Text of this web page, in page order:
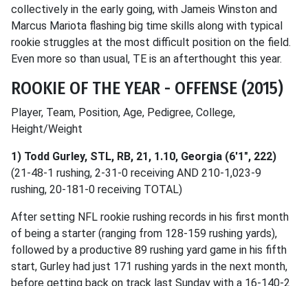
collectively in the early going, with Jameis Winston and
Marcus Mariota flashing big time skills along with typical
rookie struggles at the most difficult position on the field.
Even more so than usual, TE is an afterthought this year.
ROOKIE OF THE YEAR - OFFENSE (2015)
Player, Team, Position, Age, Pedigree, College,
Height/Weight
1) Todd Gurley, STL, RB, 21, 1.10, Georgia (6'1", 222)
(21-48-1 rushing, 2-31-0 receiving AND 210-1,023-9
rushing, 20-181-0 receiving TOTAL)
After setting NFL rookie rushing records in his first month
of being a starter (ranging from 128-159 rushing yards),
followed by a productive 89 rushing yard game in his fifth
start, Gurley had just 171 rushing yards in the next month,
before getting back on track last Sunday with a 16-140-2